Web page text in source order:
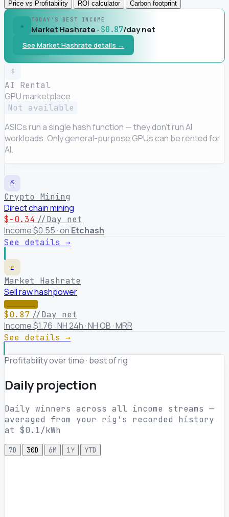
Price vs Profitability ROI calculator Carbon footprint
★
TODAY'S BEST INCOME
Market Hashrate · $0.87/day net
See Market Hashrate details →
$
AI Rental
GPU marketplace
Not available
ASICs run a single hash function — they don't run AI
workloads. Only general-purpose GPUs can be rented for
AI.
⛏
Crypto Mining
Direct chain mining
$-0.34 //Day net
Income $0.55 · on Etchash
See details →
⇄
Market Hashrate
Sell raw hashpower
$0.87 //Day net
Income $1.76 · NH 24h · NH OB · MRR
See details →
Profitability over time · best of rig
Daily projection
Daily winners across all income streams —
averaged from your rig's recorded history
at $0.1/kWh
7D 30D 6M 1Y YTD